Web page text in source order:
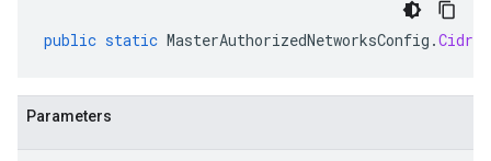
public static MasterAuthorizedNetworksConfig .
Parameters